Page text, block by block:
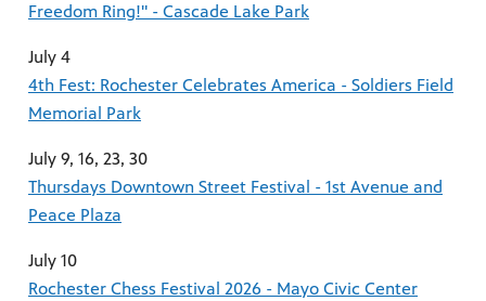
Freedom Ring!" - Cascade Lake Park
July 4
4th Fest: Rochester Celebrates America - Soldiers Field
Memorial Park
July 9, 16, 23, 30
Thursdays Downtown Street Festival - 1st Avenue and
Peace Plaza
July 10
Rochester Chess Festival 2026 - Mayo Civic Center